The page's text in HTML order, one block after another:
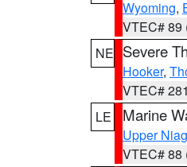
Wyoming,
VTEC# 89
NE Severe
Hooker,
VTEC#
LE
Marine
Upper
VTEC# 88